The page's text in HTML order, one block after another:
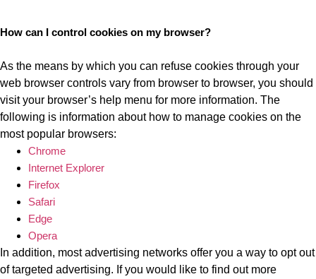
How can I control cookies on my browser?
As the means by which you can refuse cookies through your
web browser controls vary from browser to browser, you should
visit your browser’s help menu for more information. The
following is information about how to manage cookies on the
most popular browsers:
Chrome
Internet Explorer
Firefox
Safari
Edge
Opera
In addition, most advertising networks offer you a way to opt out
of targeted advertising. If you would like to find out more